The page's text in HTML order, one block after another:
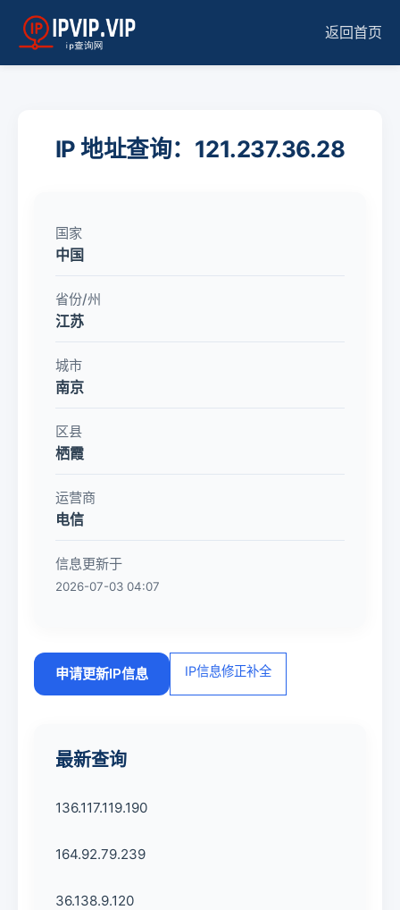
返回首页
IP 地址查询：121.237.36.28
国家
中国
省份/州
江苏
城市
南京
区县
栖霞
运营商
电信
信息更新于
2026-07-03 04:07
申请更新IP信息 IP信息修正补全
最新查询
136.117.119.190
164.92.79.239
36.138.9.120